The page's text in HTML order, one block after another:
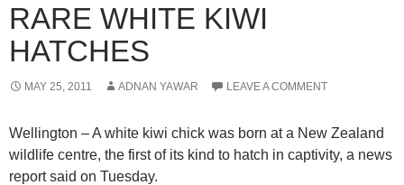
RARE WHITE KIWI
HATCHES
MAY 25, 2011 ADNAN YAWAR LEAVE A COMMENT
Wellington – A white kiwi chick was born at a New Zealand
wildlife centre, the first of its kind to hatch in captivity, a news
report said on Tuesday.